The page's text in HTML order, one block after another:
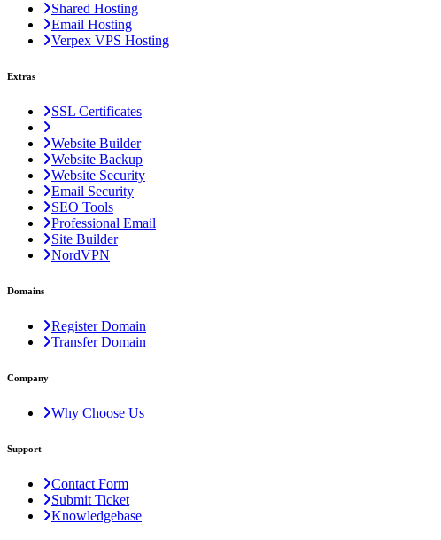
Shared Hosting
Email Hosting
Verpex VPS Hosting
Extras
SSL Certificates
Website Builder
Website Backup
Website Security
Email Security
SEO Tools
Professional Email
Site Builder
NordVPN
Domains
Register Domain
Transfer Domain
Company
Why Choose Us
Support
Contact Form
Submit Ticket
Knowledgebase